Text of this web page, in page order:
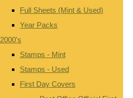
Full Sheets (Mint & Used)
Year Packs
2000's
Stamps - Mint
Stamps - Used
First Day Covers